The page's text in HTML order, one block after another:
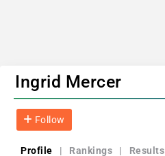
Ingrid Mercer
Follow
Profile | Rankings | Results